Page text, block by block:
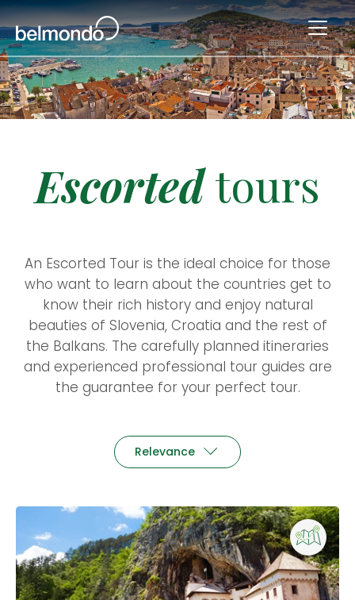
Escortedtours
An Escorted Tour is the ideal choice for those
who want to learn about the countries get to
know their rich history and enjoy natural
beauties of Slovenia, Croatia and the rest of
the Balkans. The carefully planned itineraries
and experienced professional tour guides are
the guarantee for your perfect tour.
Relevance